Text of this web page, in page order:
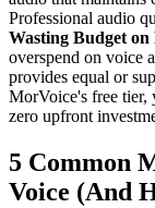
Professional audio
Wasting Budget on
overspend on voice
provides equal or
MorVoice's free tier,
zero upfront
5 Common
Voice (And